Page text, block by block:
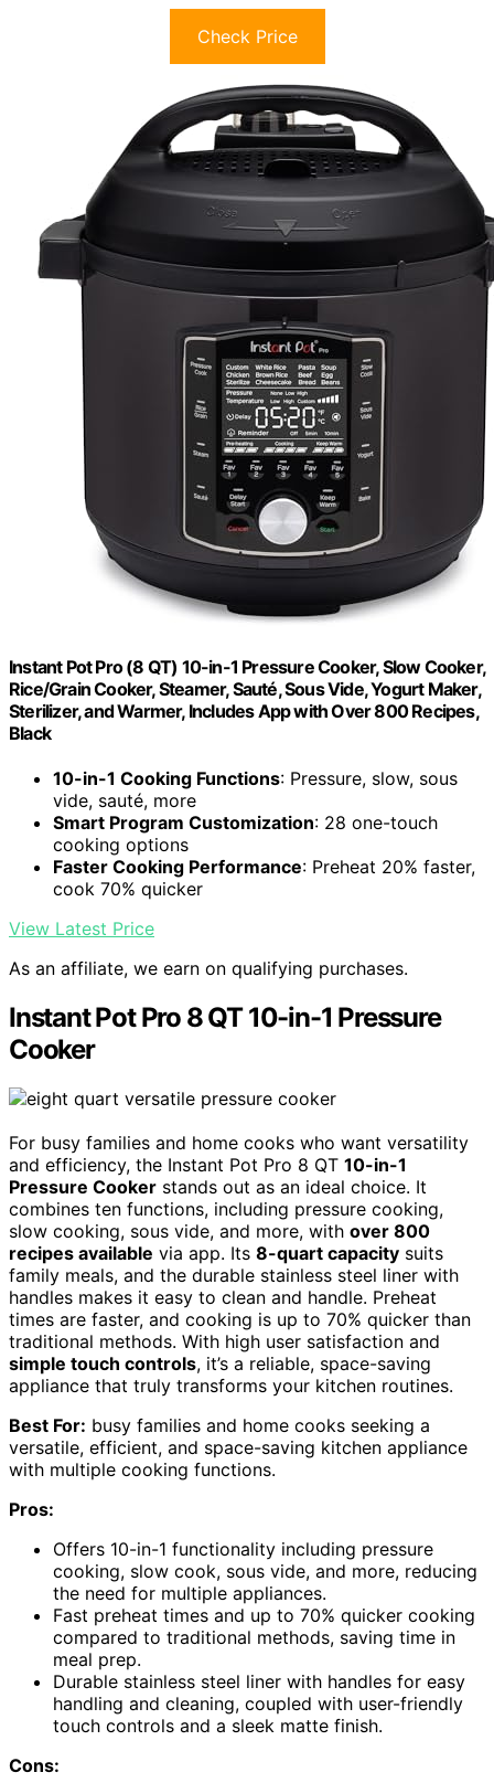
Check Price
Instant Pot Pro (8 QT) 10-in-1 Pressure Cooker, Slow Cooker,
Rice/Grain Cooker, Steamer, Sauté, Sous Vide, Yogurt Maker,
Sterilizer, and Warmer, Includes App with Over 800 Recipes,
Black
10-in-1 Cooking Functions: Pressure, slow, sous
vide, sauté, more
Smart Program Customization: 28 one-touch
cooking options
Faster Cooking Performance: Preheat 20% faster,
cook 70% quicker
View Latest Price
As an affiliate, we earn on qualifying purchases.
Instant Pot Pro 8 QT 10-in-1 Pressure
Cooker
For busy families and home cooks who want versatility
and efficiency, the Instant Pot Pro 8 QT 10-in-1
Pressure Cooker stands out as an ideal choice. It
combines ten functions, including pressure cooking,
slow cooking, sous vide, and more, with over 800
recipes available via app. Its 8-quart capacity suits
family meals, and the durable stainless steel liner with
handles makes it easy to clean and handle. Preheat
times are faster, and cooking is up to 70% quicker than
traditional methods. With high user satisfaction and
simple touch controls, it’s a reliable, space-saving
appliance that truly transforms your kitchen routines.
Best For: busy families and home cooks seeking a
versatile, efficient, and space-saving kitchen appliance
with multiple cooking functions.
Pros:
Offers 10-in-1 functionality including pressure
cooking, slow cook, sous vide, and more, reducing
the need for multiple appliances.
Fast preheat times and up to 70% quicker cooking
compared to traditional methods, saving time in
meal prep.
Durable stainless steel liner with handles for easy
handling and cleaning, coupled with user-friendly
touch controls and a sleek matte finish.
Cons: